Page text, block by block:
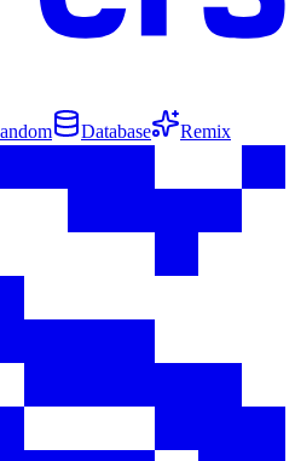
Database Remix